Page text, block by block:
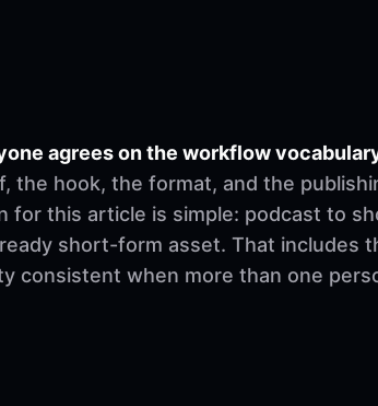
agrees on the workflow
hook, the format, and the
this article is simple: podcast to
short-form asset. That includes
consistent when more than one